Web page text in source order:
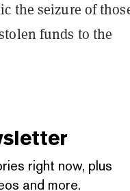
the seizure of
funds to the
right now, plus
and more.